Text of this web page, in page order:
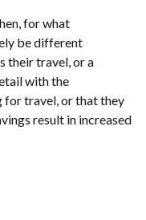
for what
be different
their travel, or a
with the
for travel, or that they
result in increased